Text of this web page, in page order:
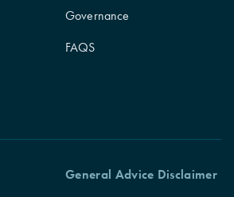
Governance
FAQS
General Advice Disclaimer